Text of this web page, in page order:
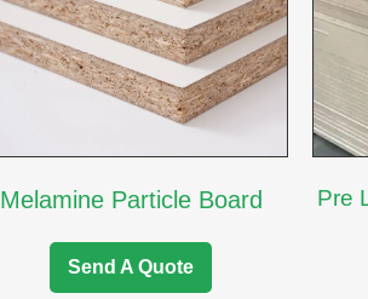
Melamine Particle Board
Send A Quote
Pre